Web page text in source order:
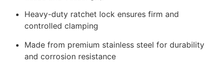
Heavy-duty ratchet lock ensures firm and
controlled clamping
Made from premium stainless steel for durability
and corrosion resistance